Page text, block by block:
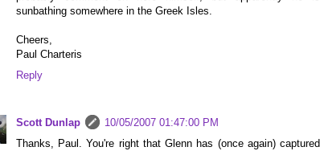
sunbathing somewhere in the Greek Isles.
Cheers,
Paul Charteris
Reply
Scott Dunlap
10/05/2007 01:47:00 PM
Thanks, Paul. You're right that Glenn has (once again) captured